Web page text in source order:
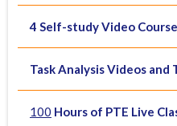
4 Self-study Video
Task Analysis Videos
100 Hours of PTE Live